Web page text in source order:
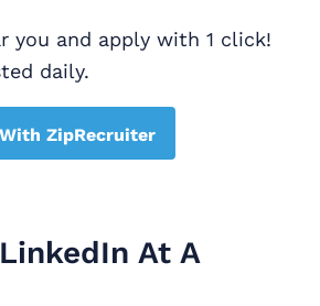
you and apply with 1 click!
daily.
ZipRecruiter
At A